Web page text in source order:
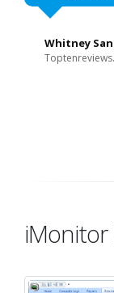
Whitney
iMonitor